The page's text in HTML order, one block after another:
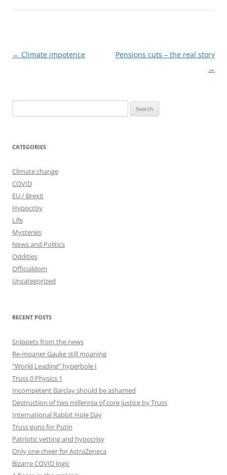
Post
← Climate impotence
Pensions cuts – the real story
→
for:
CATEGORIES
Climate change
COVID
EU / Brexit
Hypocrisy
Life
Mysteries
News and Politics
Oddities
Officialdom
Uncategorized
RECENT POSTS
Snippets from the news
Re-moaner Gauke still moaning
“World Leading” hyperbole I
Truss 0 Physics 1
Incompetent Barclay should be ashamed
Destruction of two millennia of core justice by Truss
International Rabbit Hole Day
Truss guns for Putin
Patriotic vetting and hypocrisy
Only one cheer for AstraZeneca
Bizarre COVID logic